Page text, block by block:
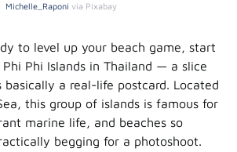
Michelle_Raponi via Pixabay
to level up your beach game, start
Phi Islands in Thailand — a slice
basically a real-life postcard. Located
this group of islands is famous for
marine life, and beaches so
begging for a photoshoot.